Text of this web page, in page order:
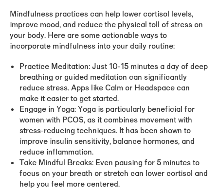
Mindfulness practices can help lower cortisol levels,
improve mood, and reduce the physical toll of stress on
your body. Here are some actionable ways to
incorporate mindfulness into your daily routine:
Practice Meditation:Just 10-15 minutes a day of deep
breathing or guided meditation can significantly
reduce stress. Apps like Calm or Headspace can
make it easier to get started.
Engage in Yoga:Yoga is particularly beneficial for
women with PCOS, as it combines movement with
stress-reducing techniques. It has been shown to
improve insulin sensitivity, balance hormones, and
reduce inflammation.
Take Mindful Breaks: Even pausing for 5 minutes to
focus on your breath or stretch can lower cortisol and
help you feel more centered.